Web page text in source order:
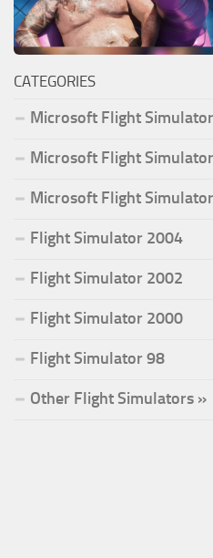
CATEGORIES
Microsoft Flight
Microsoft Flight
Microsoft Flight
Flight Simulator 2004
Flight Simulator 2002
Flight Simulator 2000
Flight Simulator 98
Other Flight Simulators »